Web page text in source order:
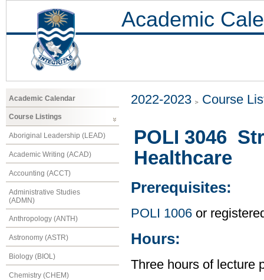
Academic
Academic Calendar
Course Listings
Aboriginal Leadership (LEAD)
Academic Writing (ACAD)
Accounting (ACCT)
Administrative Studies
(ADMN)
Anthropology (ANTH)
Astronomy (ASTR)
Biology (BIOL)
Chemistry (CHEM)
2022-2023 Course
POLI 3046
Healthcare
Prerequisites:
POLI 1006 or
Hours:
Three hours of lecture